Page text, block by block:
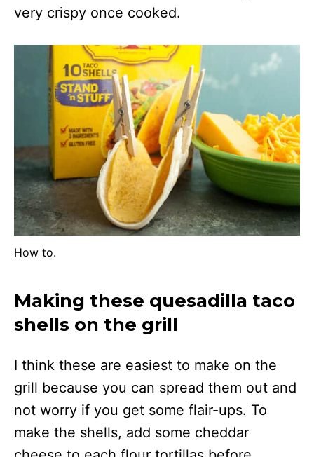
very crispy once cooked.
How to.
Making these quesadilla taco
shells on the grill
I think these are easiest to make on the
grill because you can spread them out and
not worry if you get some flair-ups. To
make the shells, add some cheddar